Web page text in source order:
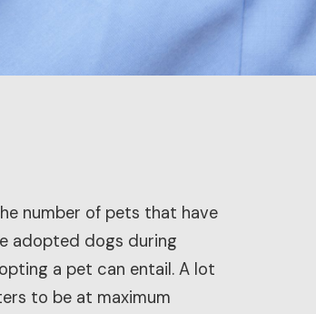
number of pets that have
adopted dogs during
a pet can entail. A lot
to be at maximum